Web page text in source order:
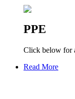
PPE
Click below for
Read More